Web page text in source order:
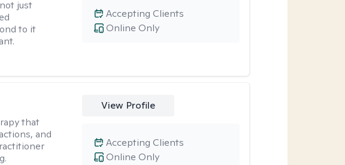
just
to it
Online Only
Accepting Clients
that
and
View Profile
Online Only
Accepting Clients